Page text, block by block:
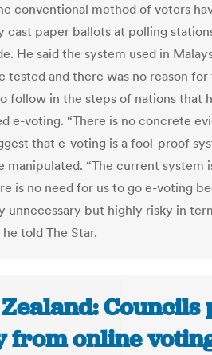
conventional method of voters
cast paper ballots at polling
He said the system used in
tested and there was no reason for
follow in the steps of nations that
e-voting. “There is no concrete
that e-voting is a fool-proof
manipulated. “The current system
is no need for us to go e-voting
unnecessary but highly risky in
he told The Star.
Councils
from online